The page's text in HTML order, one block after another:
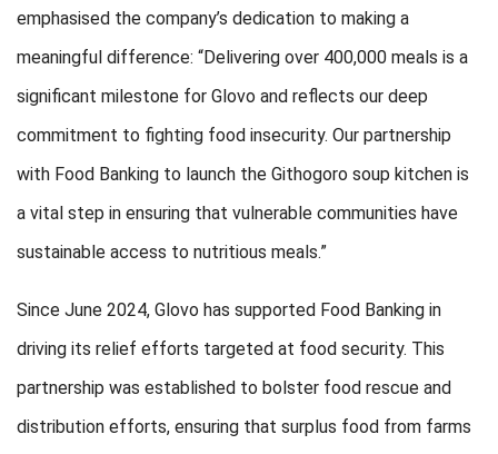
emphasised the company’s dedication to making a
meaningful difference: “Delivering over 400,000 meals is a
significant milestone for Glovo and reflects our deep
commitment to fighting food insecurity. Our partnership
with Food Banking to launch the Githogoro soup kitchen is
a vital step in ensuring that vulnerable communities have
sustainable access to nutritious meals.”
Since June 2024, Glovo has supported Food Banking in
driving its relief efforts targeted at food security. This
partnership was established to bolster food rescue and
distribution efforts, ensuring that surplus food from farms